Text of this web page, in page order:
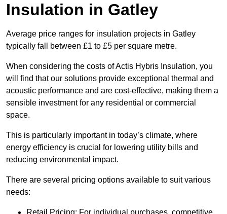
Insulation in Gatley
Average price ranges for insulation projects in Gatley
typically fall between £1 to £5 per square metre.
When considering the costs of Actis Hybris Insulation, you
will find that our solutions provide exceptional thermal and
acoustic performance and are cost-effective, making them a
sensible investment for any residential or commercial
space.
This is particularly important in today’s climate, where
energy efficiency is crucial for lowering utility bills and
reducing environmental impact.
There are several pricing options available to suit various
needs: